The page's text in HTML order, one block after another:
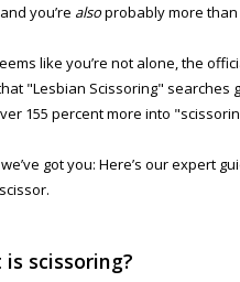
you’re alsoprobably more than
like you’re not alone, the
"Lesbian Scissoring" searches
155 percent more into
got you: Here’s our expert
scissoring?